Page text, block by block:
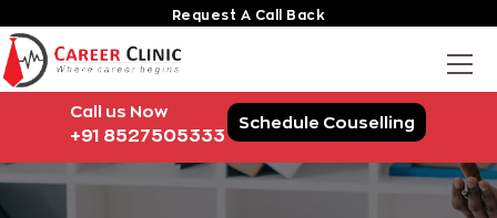
Request A Call Back
Call us Now
+91 8527505333
Schedule Couselling